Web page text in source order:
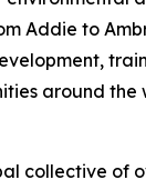
Addie to
around the
collective